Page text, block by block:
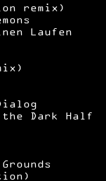
remix)
Laufen
Dark Half